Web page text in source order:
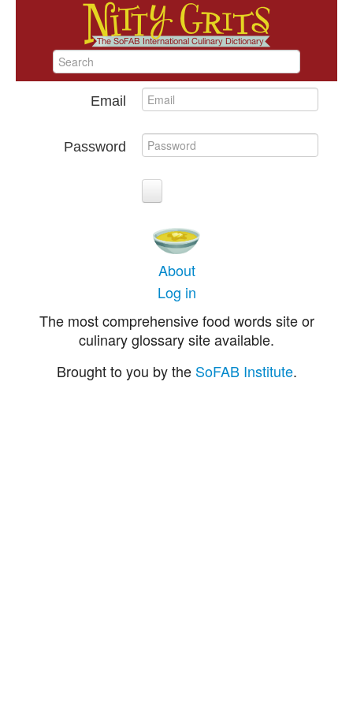
Email
Password
About
Log in
The most comprehensive food words site or
culinary glossary site available.
Brought to you by the SoFAB Institute.